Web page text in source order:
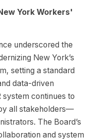
York Workers'
underscored the
New York’s
setting a standard
data-driven
system continues to
all stakeholders—
The Board’s
and system